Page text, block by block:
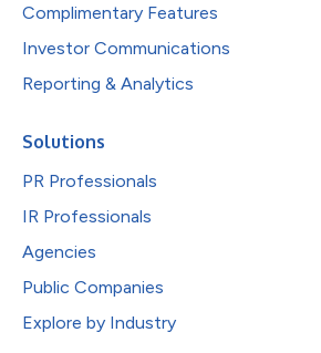
Complimentary Features
Investor Communications
Reporting & Analytics
Solutions
PR Professionals
IR Professionals
Agencies
Public Companies
Explore by Industry